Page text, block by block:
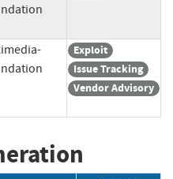
Exploit
Issue Tracking
Vendor Advisory